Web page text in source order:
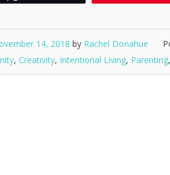
14, 2018 by Rachel Donahue
, Creativity, Intentional Living, Parenting,